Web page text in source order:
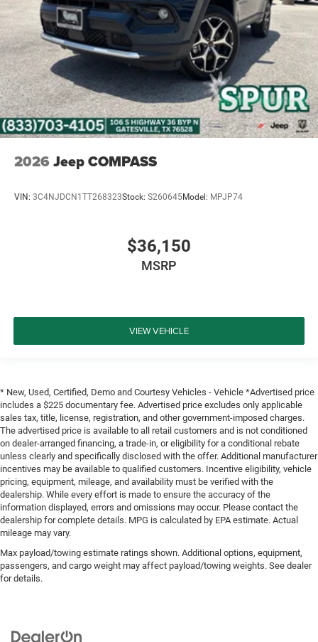
2026 Jeep COMPASS
VIN: 3C4NJDCN1TT268323Stock: S260645Model: MPJP74
$36,150
MSRP
VIEW VEHICLE
* New, Used, Certified, Demo and Courtesy Vehicles - Vehicle *Advertised price
includes a $225 documentary fee. Advertised price excludes only applicable
sales tax, title, license, registration, and other government-imposed charges.
The advertised price is available to all retail customers and is not conditioned
on dealer-arranged financing, a trade-in, or eligibility for a conditional rebate
unless clearly and specifically disclosed with the offer. Additional manufacturer
incentives may be available to qualified customers. Incentive eligibility, vehicle
pricing, equipment, mileage, and availability must be verified with the
dealership. While every effort is made to ensure the accuracy of the
information displayed, errors and omissions may occur. Please contact the
dealership for complete details. MPG is calculated by EPA estimate. Actual
mileage may vary.
Max payload/towing estimate ratings shown. Additional options, equipment,
passengers, and cargo weight may affect payload/towing weights. See dealer
for details.